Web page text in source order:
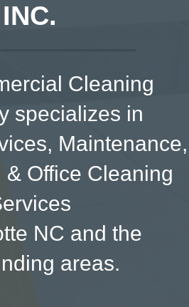
INC.
Cleaning
specializes in
Maintenance,
Office Cleaning
NC and the
areas.